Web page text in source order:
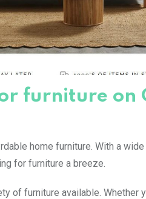
furniture on
home furniture. With a
for furniture a breeze.
of furniture available. Whether